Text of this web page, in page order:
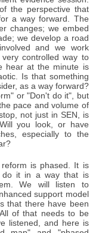
the perspective that
a way forward. The
changes; we embed
we develop a road
and we work
controlled way to
hear at the minute is
Is that something
as a way forward?
or "Don't do it", but
pace and volume of
not just in SEN, is
you look, or have
especially to the
is phased. It is
do it in a way that is
We will listen to
support model
that there have been
of that needs to be
listened, and here is